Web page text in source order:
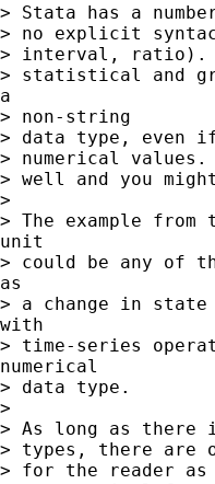
> Stata has a
> no explicit
> interval, ratio).
> statistical and
a
> non-string
> data type, even
> numerical
> well and you
>
> The example
unit
> could be any of
as
> a change in
with
> time-series
numerical
> data type.
>
> As long as
> types, there are
> for the reader as